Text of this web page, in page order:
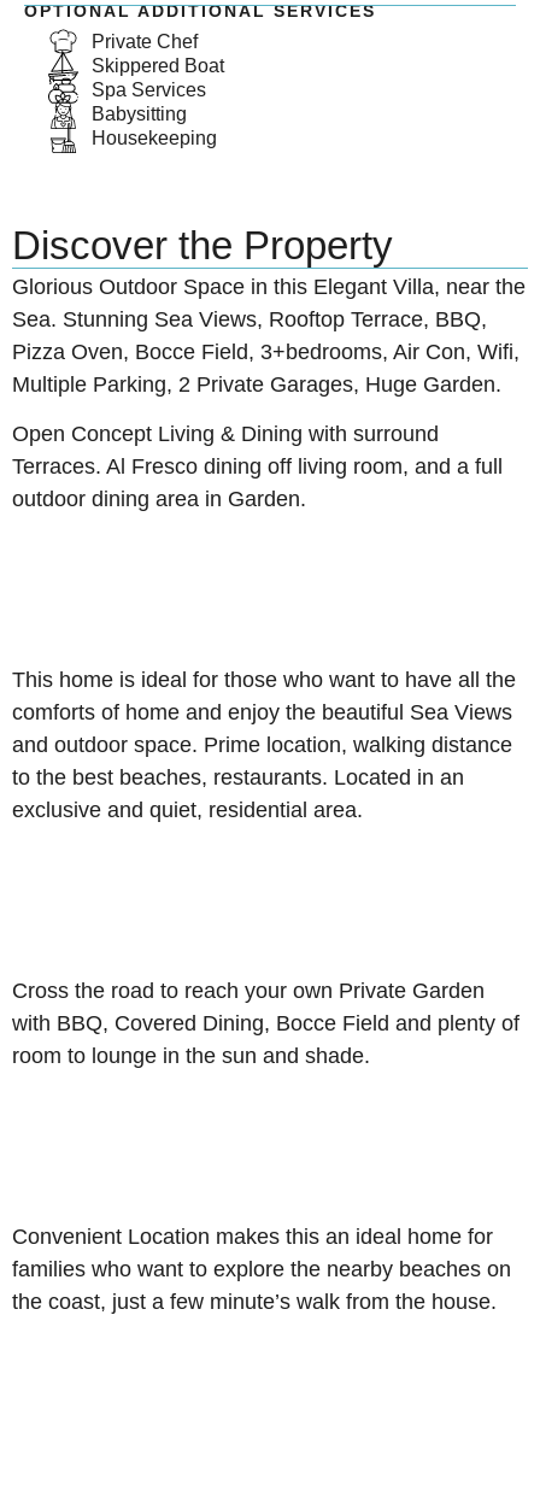
OPTIONAL ADDITIONAL SERVICES
Private Chef
Skippered Boat
Spa Services
Babysitting
Housekeeping
Discover the Property
Glorious Outdoor Space in this Elegant Villa, near the
Sea. Stunning Sea Views, Rooftop Terrace, BBQ,
Pizza Oven, Bocce Field, 3+bedrooms, Air Con, Wifi,
Multiple Parking, 2 Private Garages, Huge Garden.
Open Concept Living & Dining with surround
Terraces. Al Fresco dining off living room, and a full
outdoor dining area in Garden.
This home is ideal for those who want to have all the
comforts of home and enjoy the beautiful Sea Views
and outdoor space. Prime location, walking distance
to the best beaches, restaurants. Located in an
exclusive and quiet, residential area.
Cross the road to reach your own Private Garden
with BBQ, Covered Dining, Bocce Field and plenty of
room to lounge in the sun and shade.
Convenient Location makes this an ideal home for
families who want to explore the nearby beaches on
the coast, just a few minute’s walk from the house.